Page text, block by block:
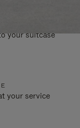
your suitcase
your service